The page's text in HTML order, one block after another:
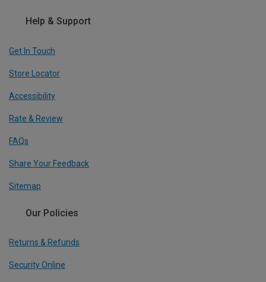
Help & Support
Get In Touch
Store Locator
Accessibility
Rate & Review
FAQs
Share Your Feedback
Sitemap
Our Policies
Returns & Refunds
Security Online